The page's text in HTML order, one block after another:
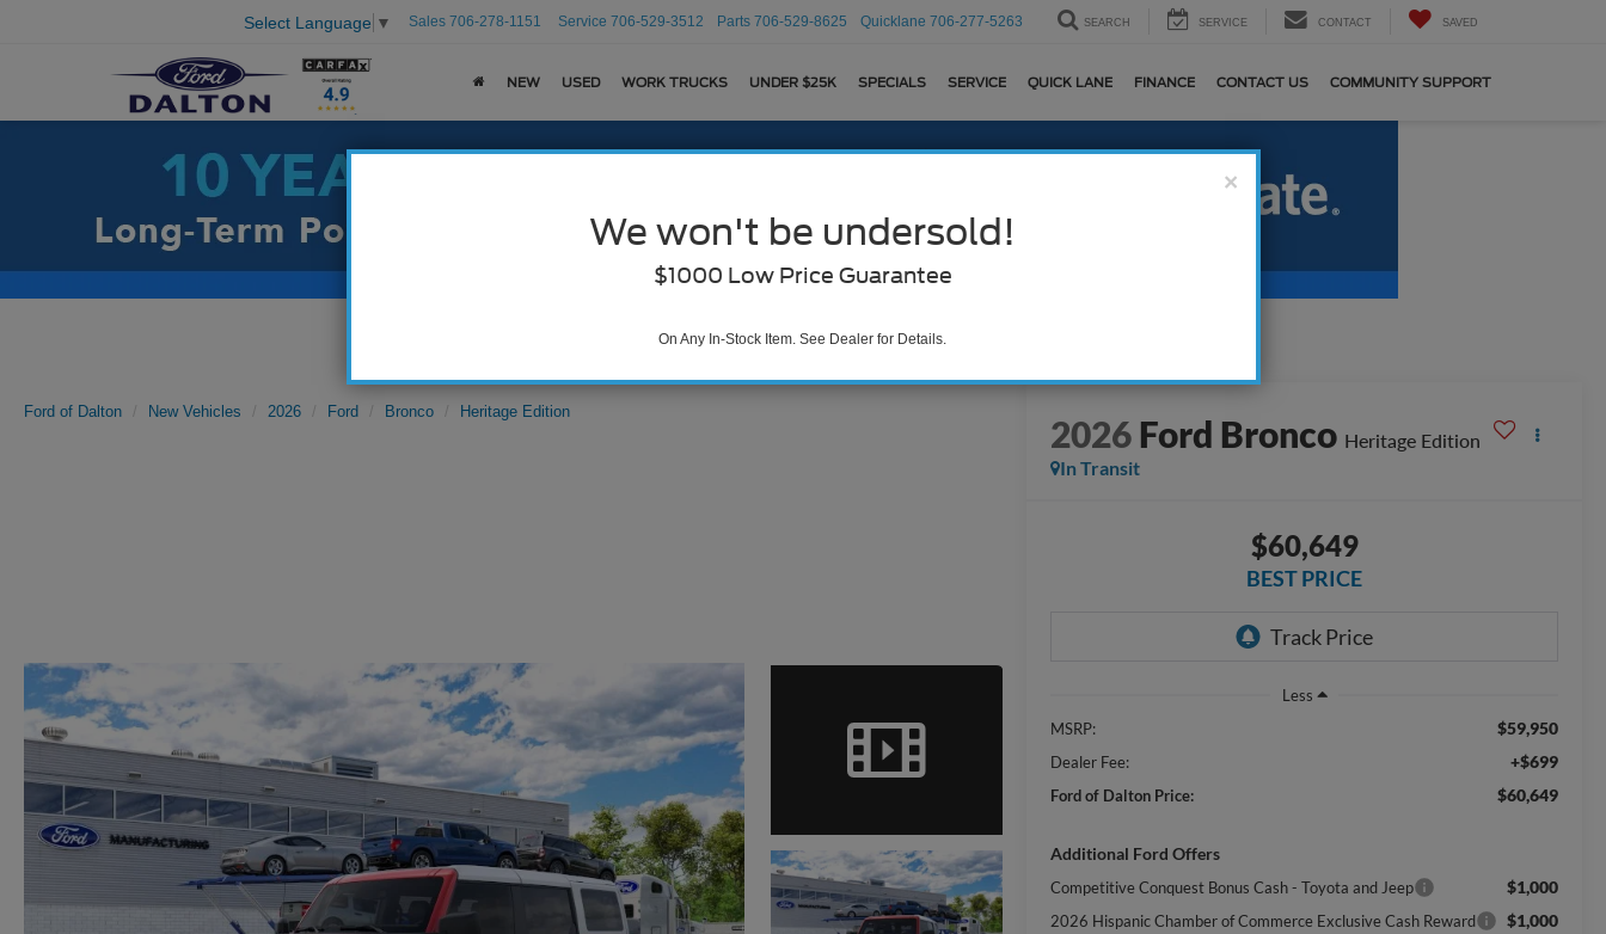
Select Language ▼ Sales 706-278-1151 Service 706-529-3512 Parts 706-529-8625 Quicklane 706-277-5263 SEARCH SERVICE CONTACT SAVED
NEW USED WORK TRUCKS UNDER $25K SPECIALS SERVICE QUICK LANE FINANCE CONTACT US COMMUNITY SUPPORT
Ford of Dalton New Vehicles 2026 Ford Bronco Heritage Edition
2026 Ford Bronco Heritage Edition
In Transit
$60,649
BEST PRICE
Less
MSRP:
$59,950
Dealer Fee: +$699
Ford of Dalton Price: $60,649
Additional Ford Offers
Competitive Conquest Bonus Cash - Toyota and Jeep $1,000
2026 Hispanic Chamber of Commerce Exclusive Cash Reward $1,000
×
We won't be undersold!
$1000 Low Price Guarantee
On Any In-Stock Item. See Dealer for Details.